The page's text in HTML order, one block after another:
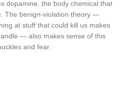
dopamine, the body chemical that
The benign-violation theory —
at stuff that could kill us makes
— also makes sense of this
and fear.